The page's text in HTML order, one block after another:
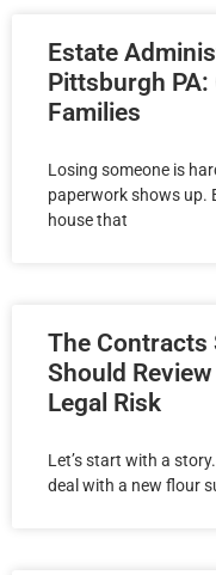
Estate
Pittsburgh
Families
Losing someone is
paperwork shows up.
house that
The Contracts
Should
Legal Risk
Let’s start with a
deal with a new flour